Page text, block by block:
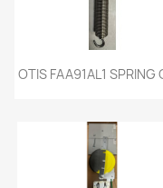
OTIS FAA91AL1 SPRING